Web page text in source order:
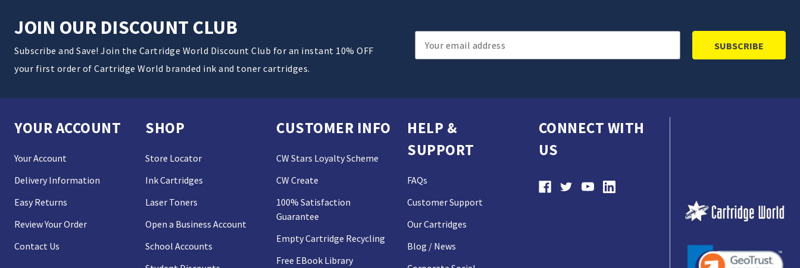
JOIN OUR DISCOUNT CLUB
Subscribe and Save! Join the Cartridge World Discount Club for an instant 10% OFF
your first order of Cartridge World branded ink and toner cartridges.
Email
Address
YOUR ACCOUNT
Your Account
Delivery Information
Easy Returns
Review Your Order
Contact Us
SHOP
Store Locator
Ink Cartridges
Laser Toners
Open a Business Account
School Accounts
CUSTOMER INFO
CW Stars Loyalty Scheme
CW Create
100% Satisfaction
Guarantee
Empty Cartridge Recycling
Free EBook Library
HELP &
SUPPORT
FAQs
Customer Support
Our Cartridges
Blog / News
CONNECT WITH
US